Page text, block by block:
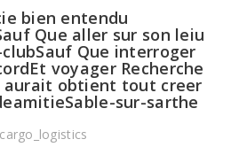
bien entendu
Que aller sur son leiu
Que interroger
voyager Recherche
aurait obtient tout creer
sur-sarthe